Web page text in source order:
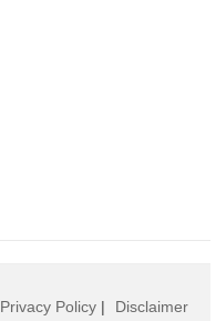
Privacy Policy | Disclaimer